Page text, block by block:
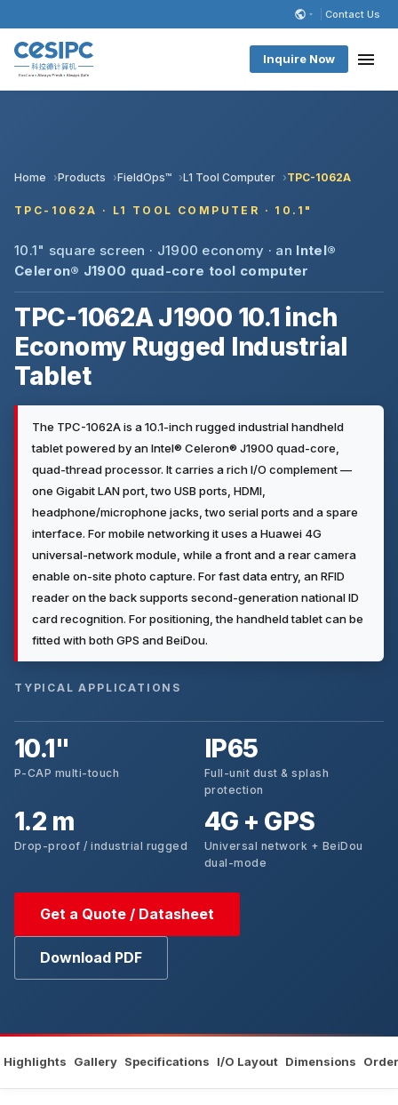
Contact Us
Inquire Now
Home Products FieldOps™ L1 Tool Computer TPC-1062A
TPC-1062A · L1 TOOL COMPUTER · 10.1"
10.1" square screen · J1900 economy · an Intel®
Celeron® J1900 quad-core tool computer
TPC-1062A J1900 10.1 inch
Economy Rugged Industrial
Tablet
The TPC-1062A is a 10.1-inch rugged industrial handheld
tablet powered by an Intel® Celeron® J1900 quad-core,
quad-thread processor. It carries a rich I/O complement —
one Gigabit LAN port, two USB ports, HDMI,
headphone/microphone jacks, two serial ports and a spare
interface. For mobile networking it uses a Huawei 4G
universal-network module, while a front and a rear camera
enable on-site photo capture. For fast data entry, an RFID
reader on the back supports second-generation national ID
card recognition. For positioning, the handheld tablet can be
fitted with both GPS and BeiDou.
TYPICAL APPLICATIONS
10.1"
P-CAP multi-touch
IP65
Full-unit dust & splash
protection
1.2 m
Drop-proof / industrial rugged
4G + GPS
Universal network + BeiDou
dual-mode
Get a Quote / Datasheet
Download PDF
Highlights Gallery Specifications I/O Layout Dimensions